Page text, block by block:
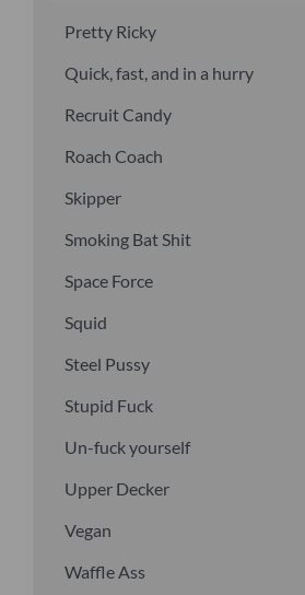
Pretty Ricky
Quick, fast, and in a hurry
Recruit Candy
Roach Coach
Skipper
Smoking Bat Shit
Space Force
Squid
Steel Pussy
Stupid Fuck
Un-fuck yourself
Upper Decker
Vegan
Waffle Ass